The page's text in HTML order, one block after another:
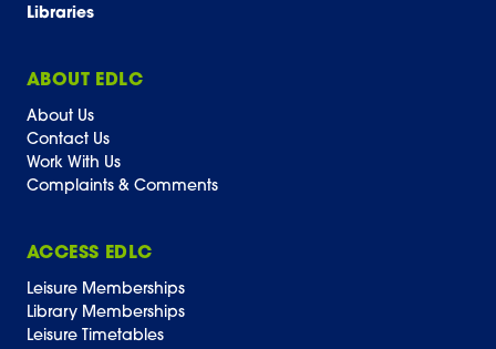
Libraries
ABOUT EDLC
About Us
Contact Us
Work With Us
Complaints & Comments
ACCESS EDLC
Leisure Memberships
Library Memberships
Leisure Timetables